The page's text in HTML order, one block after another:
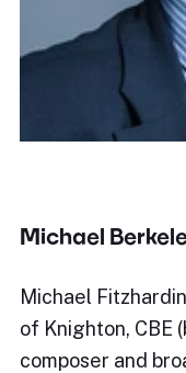
Michael
Michael
of Knighton, CBE
composer and